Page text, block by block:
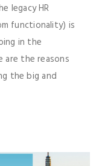
legacy HR
functionality) is
in the
are the reasons
the big and